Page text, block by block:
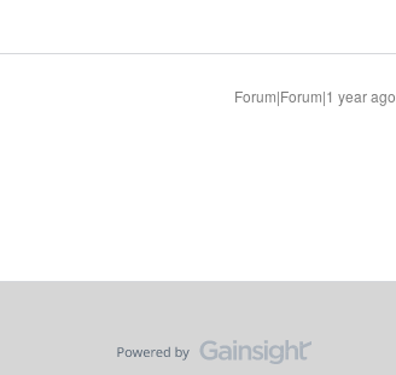
Forum|Forum|1 year ago